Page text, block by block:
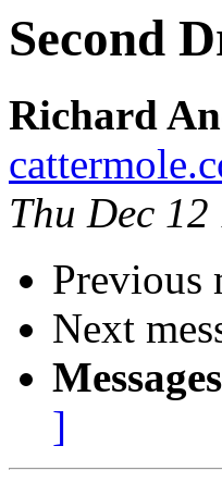
Second
Richard
Thu Dec
Previous
Next
]